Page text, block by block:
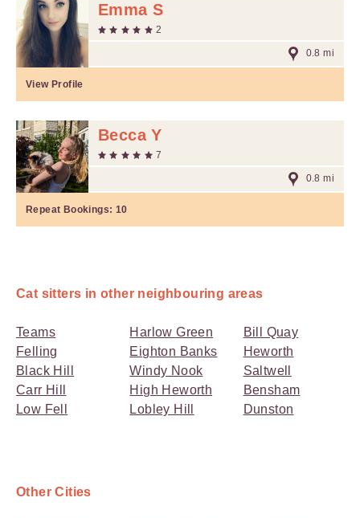
Emma S
2
0.8 mi
View Profile
Becca Y
7
0.8 mi
Repeat Bookings: 10
Cat sitters in other neighbouring areas
Teams
Felling
Black Hill
Carr Hill
Low Fell
Harlow Green
Eighton Banks
Windy Nook
High Heworth
Lobley Hill
Bill Quay
Heworth
Saltwell
Bensham
Dunston
Other Cities